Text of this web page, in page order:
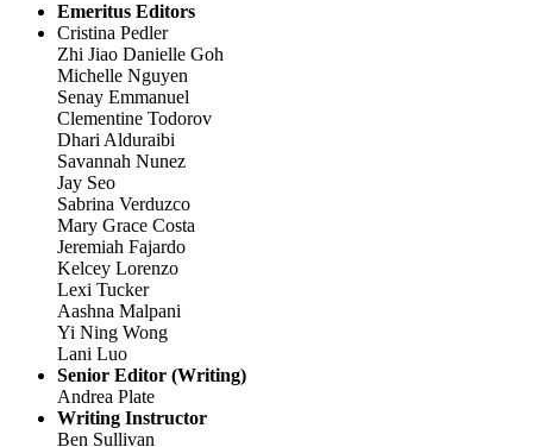
Emeritus Editors
Cristina Pedler
Zhi Jiao Danielle Goh
Michelle Nguyen
Senay Emmanuel
Clementine Todorov
Dhari Alduraibi
Savannah Nunez
Jay Seo
Sabrina Verduzco
Mary Grace Costa
Jeremiah Fajardo
Kelcey Lorenzo
Lexi Tucker
Aashna Malpani
Yi Ning Wong
Lani Luo
Senior Editor (Writing)
Andrea Plate
Writing Instructor
Ben Sullivan